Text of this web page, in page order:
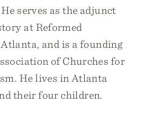
He serves as the adjunct
at Reformed
and is a founding
of Churches for
He lives in Atlanta
their four children.